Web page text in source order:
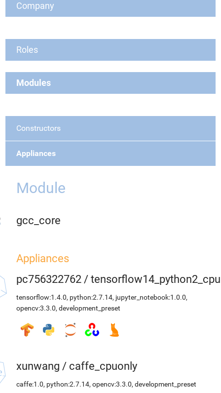
Company
Roles
Modules
Constructors
Appliances
Module
gcc_core
Appliances
pc756322762 / tensorflow14_python2_cpu
tensorflow:1.4.0, python:2.7.14, jupyter_notebook:1.0.0,
opencv:3.3.0, development_preset
xunwang / caffe_cpuonly
caffe:1.0, python:2.7.14, opencv:3.3.0, development_preset